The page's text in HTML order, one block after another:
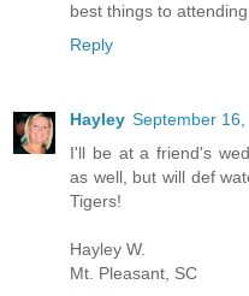
best things to
Reply
Hayley September
I'll be at a friend's
as well, but will def
Tigers!
Hayley W.
Mt. Pleasant, SC